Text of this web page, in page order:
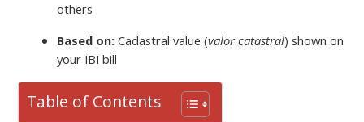
others
Based on: Cadastral value (valor catastral) shown on
your IBI bill
Table of Contents